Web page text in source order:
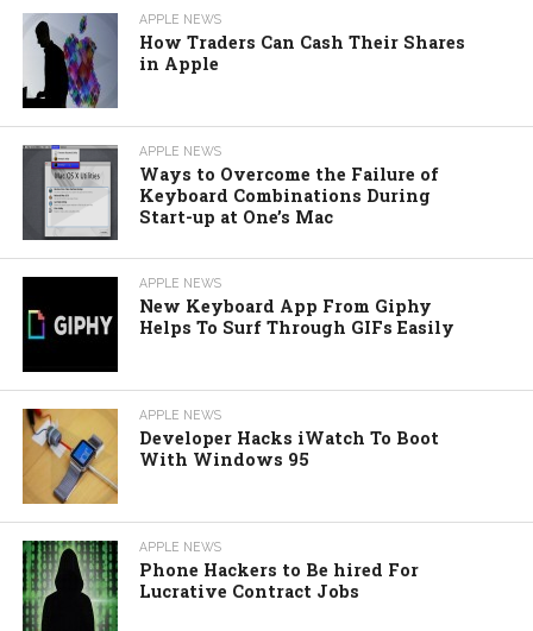
APPLE NEWS
How Traders Can Cash Their Shares
in Apple
APPLE NEWS
Ways to Overcome the Failure of
Keyboard Combinations During
Start-up at One’s Mac
APPLE NEWS
New Keyboard App From Giphy
Helps To Surf Through GIFs Easily
APPLE NEWS
Developer Hacks iWatch To Boot
With Windows 95
APPLE NEWS
Phone Hackers to Be hired For
Lucrative Contract Jobs